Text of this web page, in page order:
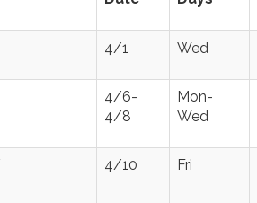
4/1 Wed
4/6-
4/8
Mon-
Wed
4/10 Fri